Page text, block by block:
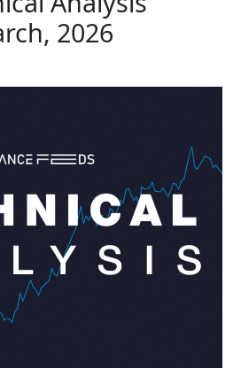
2026